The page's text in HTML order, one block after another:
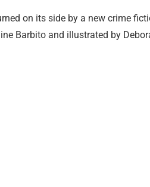
on its side by a new crime
Barbito and illustrated by